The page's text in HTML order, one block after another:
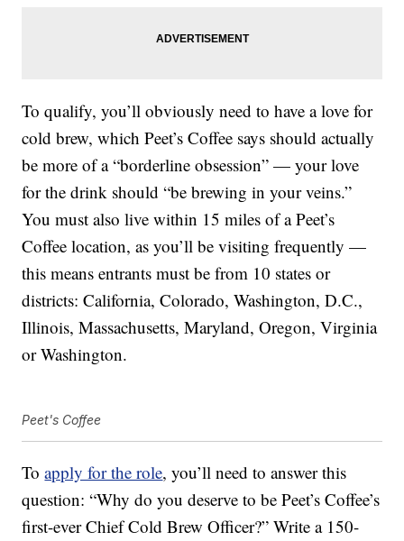
To qualify, you’ll obviously need to have a love for
cold brew, which Peet’s Coffee says should actually
be more of a “borderline obsession” — your love
for the drink should “be brewing in your veins.”
You must also live within 15 miles of a Peet’s
Coffee location, as you’ll be visiting frequently —
this means entrants must be from 10 states or
districts: California, Colorado, Washington, D.C.,
Illinois, Massachusetts, Maryland, Oregon, Virginia
or Washington.
Peet's Coffee
Toapply for the role, you’ll need to answer this
question: “Why do you deserve to be Peet’s Coffee’s
first-ever Chief Cold Brew Officer?” Write a 150-